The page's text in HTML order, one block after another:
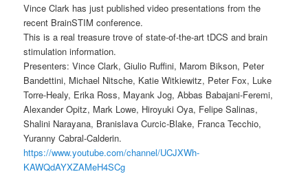
Vince Clark has just published video presentations from the
recent BrainSTIM conference.
This is a real treasure trove of state-of-the-art tDCS and brain
stimulation information.
Presenters: Vince Clark, Giulio Ruffini, Marom Bikson, Peter
Bandettini, Michael Nitsche, Katie Witkiewitz, Peter Fox, Luke
Torre-Healy, Erika Ross, Mayank Jog, Abbas Babajani-Feremi,
Alexander Opitz, Mark Lowe, Hiroyuki Oya, Felipe Salinas,
Shalini Narayana, Branislava Curcic-Blake, Franca Tecchio,
Yuranny Cabral-Calderin.
https://www.youtube.com/channel/UCJXWh-
KAWQdAYXZAMeH4SCg